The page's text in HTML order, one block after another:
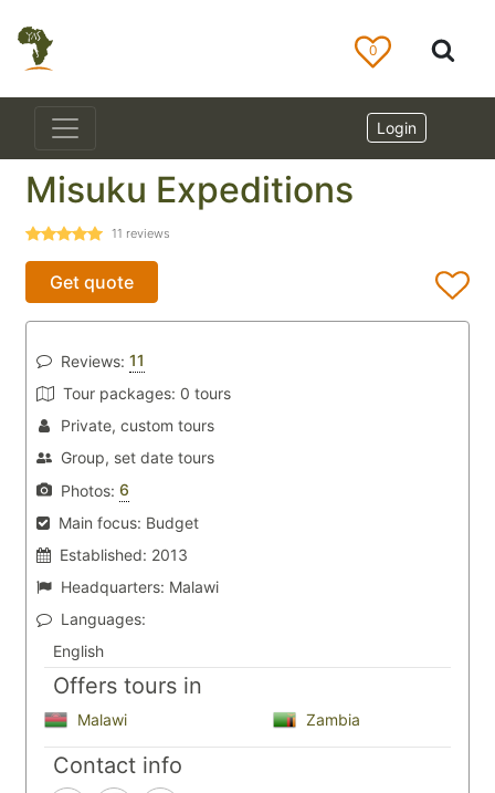
0
Login
Misuku Expeditions
11 reviews
Get quote
Reviews: 11
Tour packages: 0 tours
Private, custom tours
Group, set date tours
Photos: 6
Main focus: Budget
Established: 2013
Headquarters: Malawi
Languages:
English
Offers tours in
Malawi Zambia
Contact info